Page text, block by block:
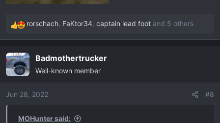
R
e
c
t
i
o
rorschach, FaKtor34, captain lead foot and 5 others
Badmothertrucker
Well-known member
Jun 28, 2022 #8
MOHunter said: